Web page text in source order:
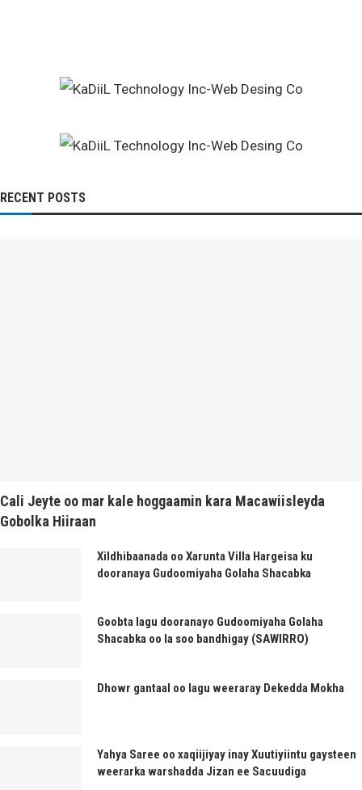
RECENT POSTS
Cali Jeyte oo mar kale hoggaamin kara Macawiisleyda
Gobolka Hiiraan
Xildhibaanada oo Xarunta Villa Hargeisa ku
dooranaya Gudoomiyaha Golaha Shacabka
Goobta lagu dooranayo Gudoomiyaha Golaha
Shacabka oo la soo bandhigay (SAWIRRO)
Dhowr gantaal oo lagu weeraray Dekedda Mokha
Yahya Saree oo xaqiijiyay inay Xuutiyiintu gaysteen
weerarka warshadda Jizan ee Sacuudiga